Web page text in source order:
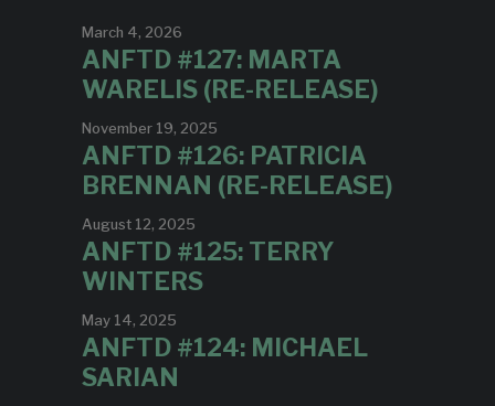
March 4, 2026
ANFTD #127: MARTA
WARELIS (RE-RELEASE)
November 19, 2025
ANFTD #126: PATRICIA
BRENNAN (RE-RELEASE)
August 12, 2025
ANFTD #125: TERRY
WINTERS
May 14, 2025
ANFTD #124: MICHAEL
SARIAN